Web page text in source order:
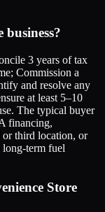
3 years of tax
Commission a
and resolve any
at least 5–10
The typical buyer
financing,
or third location, or
term fuel
Store